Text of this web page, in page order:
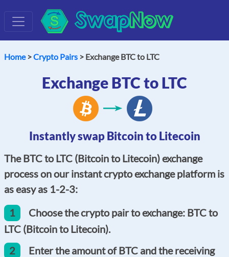
SwapNow
Home>Crypto Pairs > Exchange BTC to LTC
Exchange BTC to LTC
Instantly swap Bitcoin to Litecoin
The BTC to LTC (Bitcoin to Litecoin) exchange
process on our instant crypto exchange platform is
as easy as 1-2-3:
1
Choose the crypto pair to exchange: BTC to
LTC (Bitcoin to Litecoin).
2
Enter the amount of BTC and the receiving